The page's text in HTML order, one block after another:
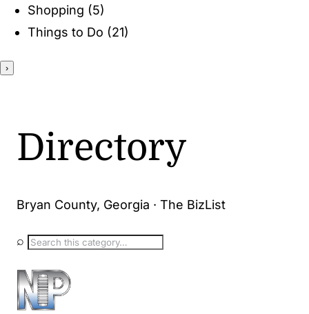
Shopping (5)
Things to Do (21)
›
Directory
Bryan County, Georgia · The BizList
⌕